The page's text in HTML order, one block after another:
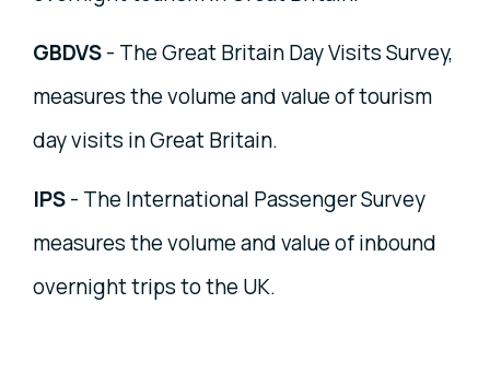
GBDVS- The Great Britain Day Visits Survey,
measures the volume and value of tourism
day visits in Great Britain.
IPS- The International Passenger Survey
measures the volume and value of inbound
overnight trips to the UK.